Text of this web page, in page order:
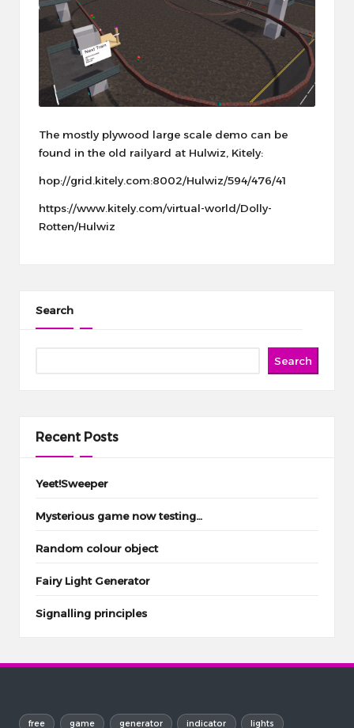
The mostly plywood large scale demo can be
found in the old railyard at Hulwiz, Kitely:
hop://grid.kitely.com:8002/Hulwiz/594/476/41
https://www.kitely.com/virtual-world/Dolly-
Rotten/Hulwiz
Search
Search
Recent Posts
Yeet!Sweeper
Mysterious game now testing…
Random colour object
Fairy Light Generator
Signalling principles
free game generator indicator lights